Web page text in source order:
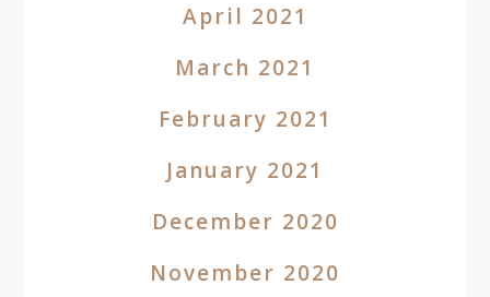
April 2021
March 2021
February 2021
January 2021
December 2020
November 2020